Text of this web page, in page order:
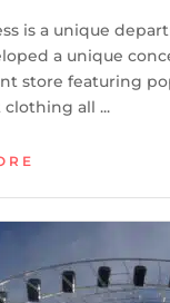
is a unique
a unique
store featuring
all ...